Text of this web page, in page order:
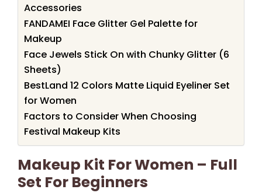
Accessories
FANDAMEI Face Glitter Gel Palette for
Makeup
Face Jewels Stick On with Chunky Glitter (6
Sheets)
BestLand 12 Colors Matte Liquid Eyeliner Set
for Women
Factors to Consider When Choosing
Festival Makeup Kits
Makeup Kit For Women – Full
Set For Beginners